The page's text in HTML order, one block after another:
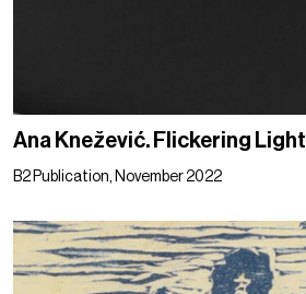
Ana Knežević. Flickering Light
B2 Publication, November 2022